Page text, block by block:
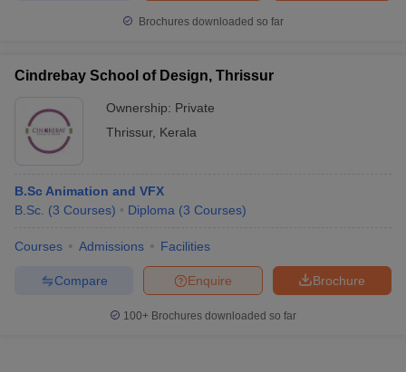
Brochures downloaded so far
Cindrebay School of Design, Thrissur
Ownership: Private
Thrissur, Kerala
B.Sc Animation and VFX
B.Sc. (3 Courses) Diploma (3 Courses)
Courses Admissions Facilities
Brochure
Enquire
Compare
100+ Brochures downloaded so far